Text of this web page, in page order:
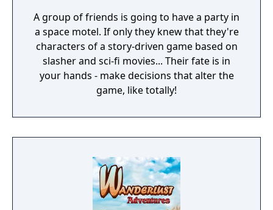
A group of friends is going to have a party in
a space motel. If only they knew that they're
characters of a story-driven game based on
slasher and sci-fi movies... Their fate is in
your hands - make decisions that alter the
game, like totally!